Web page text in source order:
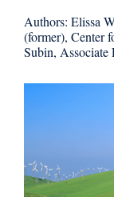
Authors: Elissa
(former), Center
Subin,